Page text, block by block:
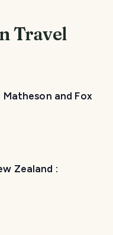
Travel
and Fox
Zealand :